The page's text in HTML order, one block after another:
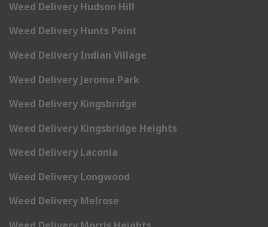
Weed Delivery Hudson Hill
Weed Delivery Hunts Point
Weed Delivery Indian Village
Weed Delivery Jerome Park
Weed Delivery Kingsbridge
Weed Delivery Kingsbridge Heights
Weed Delivery Laconia
Weed Delivery Longwood
Weed Delivery Melrose